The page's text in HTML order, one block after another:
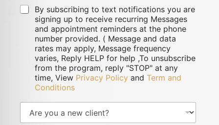
By subscribing to text notifications you are
signing up to receive recurring Messages
and appointment reminders at the phone
number provided. ( Message and data
rates may apply, Message frequency
varies, Reply HELP for help ,To unsubscribe
from the program, reply "STOP" at any
time, View Privacy Policy and Term and
Conditions